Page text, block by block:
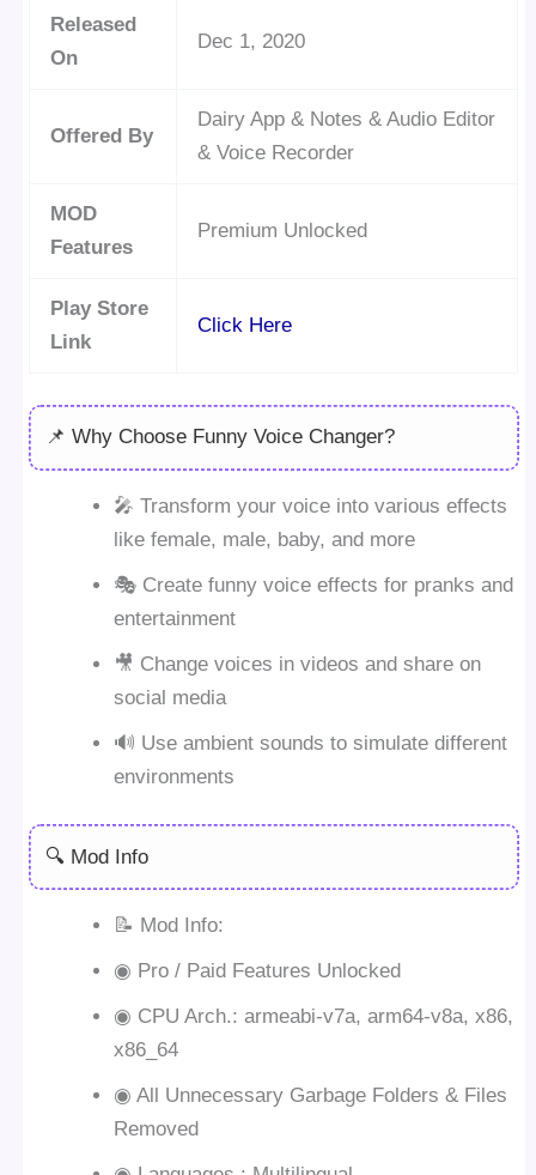
Released
On
Dec 1, 2020
Offered By
Dairy App & Notes & Audio Editor
& Voice Recorder
MOD
Features
Premium Unlocked
Play Store
Link
Click Here
📌 Why Choose Funny Voice Changer?
🎤 Transform your voice into various effects
like female, male, baby, and more
🎭 Create funny voice effects for pranks and
entertainment
🎥 Change voices in videos and share on
social media
🔊 Use ambient sounds to simulate different
environments
🔍 Mod Info
📝 Mod Info:
◉ Pro / Paid Features Unlocked
◉ CPU Arch.: armeabi-v7a, arm64-v8a, x86,
x86_64
◉ All Unnecessary Garbage Folders & Files
Removed